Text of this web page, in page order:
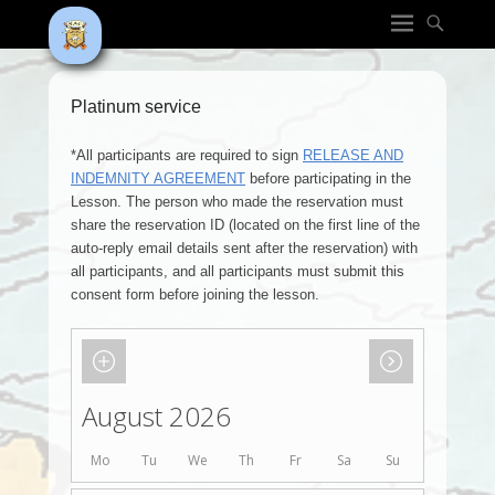
Platinum service
*All participants are required to sign RELEASE AND
INDEMNITY AGREEMENT before participating in the
Lesson. The person who made the reservation must
share the reservation ID (located on the first line of the
auto-reply email details sent after the reservation) with
all participants, and all participants must submit this
consent form before joining the lesson.
August 2026
Mo Tu We Th Fr Sa Su